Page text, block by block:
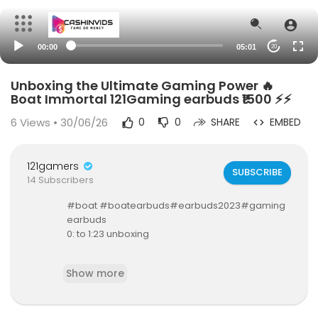
00:00 05:01 20
Unboxing the Ultimate Gaming Power 🔥
Boat Immortal 121Gaming earbuds ₹1500 ⚡⚡
6 Views • 30/06/26 0 0 SHARE EMBED
121gamers
14 Subscribers
SUBSCRIBE
#boat #boatearbuds#earbuds2023#gaming
earbuds
0: to 1:23 unboxing
2:10 to 2:49 specs
Show more